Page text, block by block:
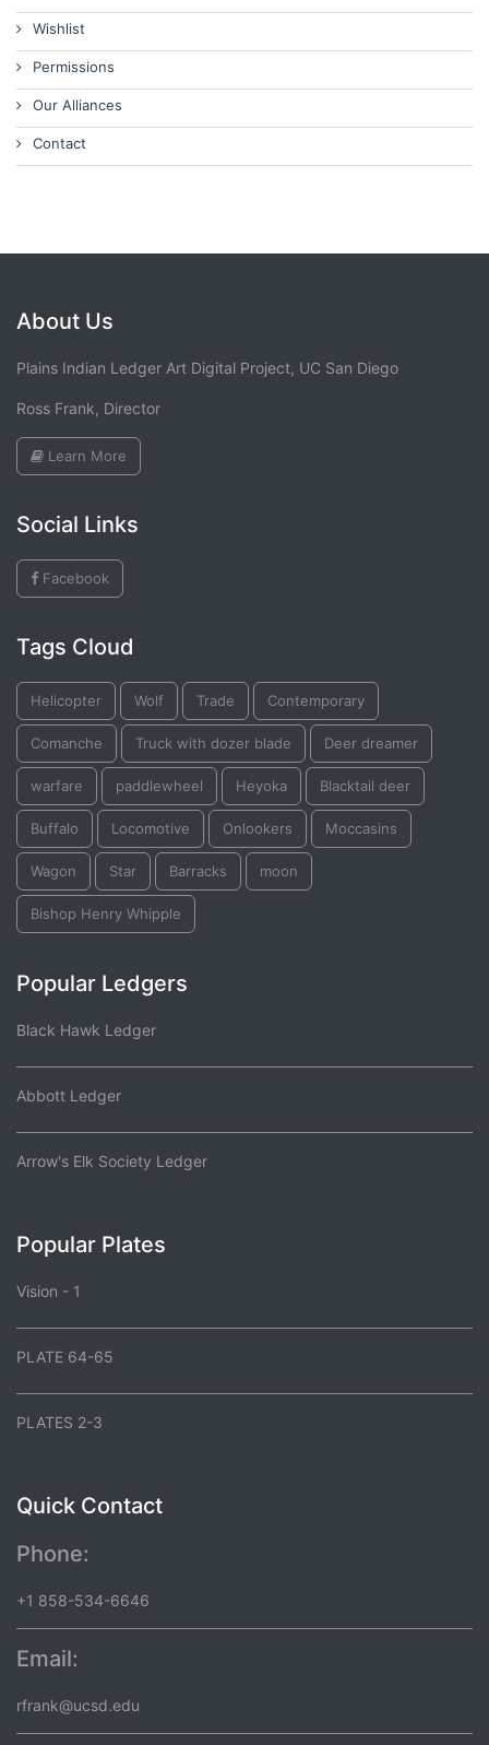
Wishlist
Permissions
Our Alliances
Contact
About Us
Plains Indian Ledger Art Digital Project, UC San Diego
Ross Frank, Director
Learn More
Social Links
Facebook
Tags Cloud
Helicopter Wolf Trade Contemporary
Comanche Truck with dozer blade Deer dreamer
warfare paddlewheel Heyoka Blacktail deer
Buffalo Locomotive Onlookers Moccasins
Wagon Star Barracks moon
Bishop Henry Whipple
Popular Ledgers
Black Hawk Ledger
Abbott Ledger
Arrow's Elk Society Ledger
Popular Plates
Vision - 1
PLATE 64-65
PLATES 2-3
Quick Contact
Phone:
+1 858-534-6646
Email:
rfrank@ucsd.edu